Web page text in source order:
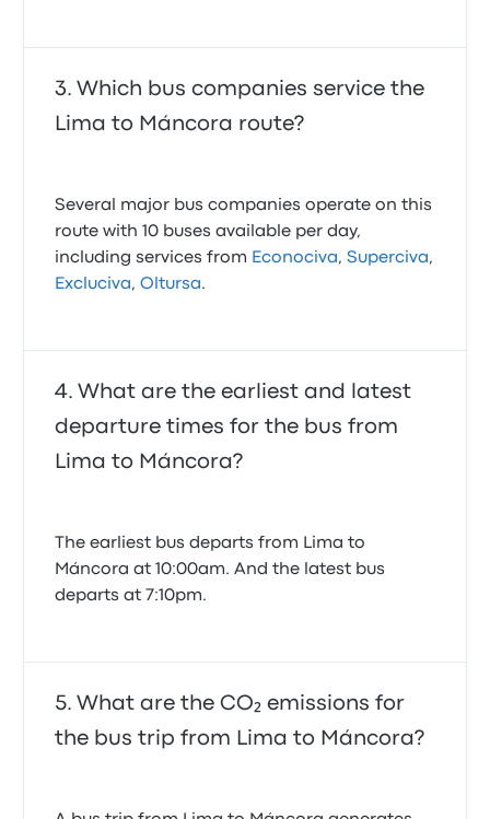
Which bus companies service the
Lima to Máncora route?
Several major bus companies operate on this
route with 10 buses available per day,
including services from Econociva,Superciva,
Excluciva,Oltursa.
What are the earliest and latest
departure times for the bus from
Lima to Máncora?
The earliest bus departs from Lima to
Máncora at 10:00am. And the latest bus
departs at 7:10pm.
What are the CO₂ emissions for
the bus trip from Lima to Máncora?